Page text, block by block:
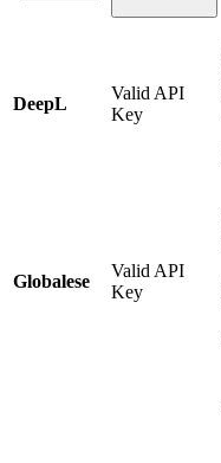
DeepL
Valid API
Key
Globalese
Valid API
Key